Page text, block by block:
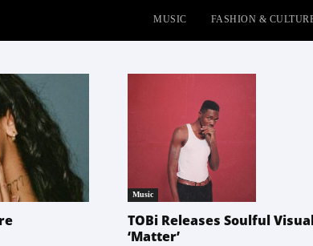
MUSIC FASHION &
Music
TOBi Releases Soulful
‘Matter’